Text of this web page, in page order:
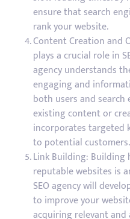
ensure that search
rank your website.
Content Creation and
plays a crucial role in
agency understands
engaging and
both users and search
existing content or
incorporates targeted
to potential customers.
Link Building:
reputable websites is
SEO agency will
to improve your
acquiring relevant